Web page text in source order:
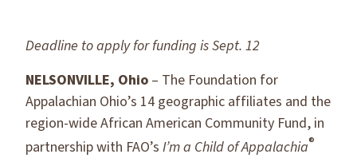
Deadline to apply for funding is Sept. 12
NELSONVILLE, Ohio – The Foundation for
Appalachian Ohio’s 14 geographic affiliates and the
region-wide African American Community Fund, in
partnership with FAO’s I’m a Child of Appalachia®